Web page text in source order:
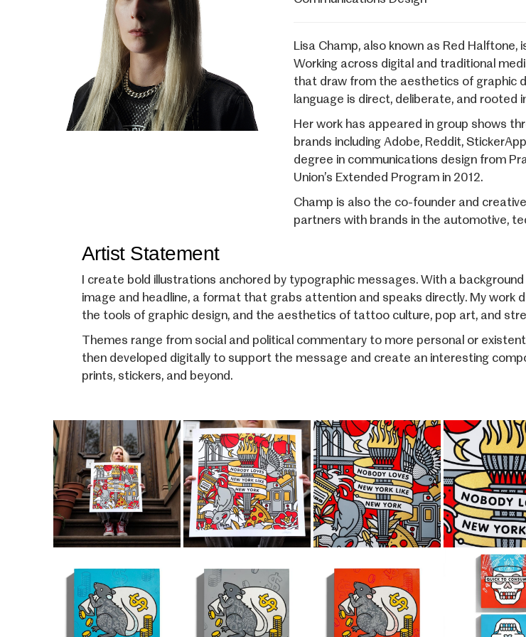
Lisa Champ, also known as Red
Working across digital and traditional
that draw from the aesthetics of graphic
language is direct, deliberate, and rooted
Her work has appeared in group shows
brands including Adobe, Reddit,
degree in communications design from
Union’s Extended Program in 2012.
Champ is also the co-founder and
partners with brands in the automotive,
Artist Statement
I create bold illustrations anchored by typographic messages. With a
image and headline, a format that grabs attention and speaks directly. My
the tools of graphic design, and the aesthetics of tattoo culture, pop art, and
Themes range from social and political commentary to more personal or
then developed digitally to support the message and create an interesting
prints, stickers, and beyond.